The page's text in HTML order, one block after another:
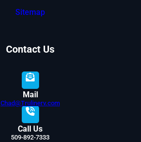
Sitemap
Contact Us
Mail
Chad@Trulinerv.com
Call Us
509-892-7333